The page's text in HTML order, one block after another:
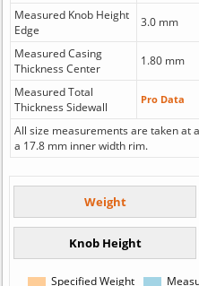
Measured Knob Height
Edge
3.0 mm
Measured Casing
Thickness Center
1.80 mm
Measured Total
Thickness Sidewall
Pro Data
All size measurements are taken at
a 17.8 mm inner width rim.